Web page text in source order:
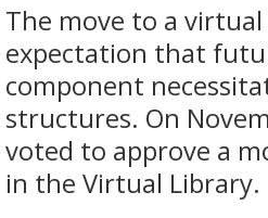
The move to a
expectation that
component
structures. On
voted to approve a
in the Virtual Library.